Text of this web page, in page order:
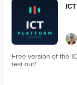
Free version of the
test out!